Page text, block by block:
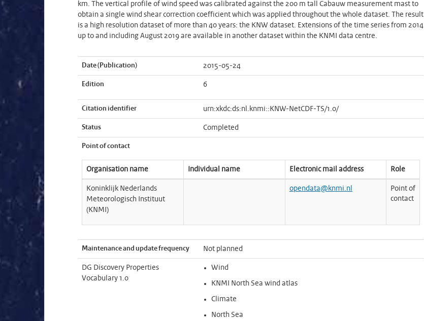
km. The vertical profile of wind speed was calibrated against the 200 m tall Cabauw measurement mast to
obtain a single wind shear correction coefficient which was applied throughout the whole dataset. The result
is a high resolution dataset of more than 40 years: the KNW dataset. Extensions of the time series from 2014
up to and including August 2019 are available in another dataset within the KNMI data centre.
Date (Publication) 2015-05-24
Edition 6
Citation identifier urn:xkdc:ds:nl.knmi::KNW-NetCDF-TS/1.0/
Status Completed
Point of contact
Organisation name Individual name Electronic mail address Role
Koninklijk Nederlands
Meteorologisch Instituut
(KNMI)
opendata@knmi.nl
Point of
contact
Maintenance and update frequency Not planned
DG Discovery Properties
Vocabulary 1.0
Wind
KNMI North Sea wind atlas
Climate
North Sea